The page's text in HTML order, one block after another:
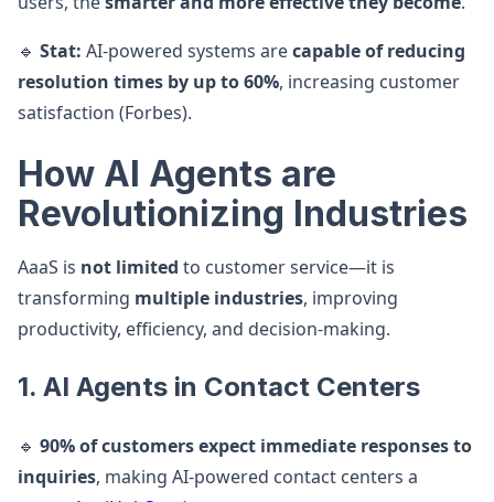
🔹 Stat: AI-powered systems arecapable of reducing
resolution times by up to 60%, increasing customer
satisfaction (Forbes).
How AI Agents are
Revolutionizing Industries
AaaS is not limited to customer service—it is
transforming multiple industries, improving
productivity, efficiency, and decision-making.
1. AI Agents in Contact Centers
🔹 90% of customers expect immediate responses to
inquiries, making AI-powered contact centers a